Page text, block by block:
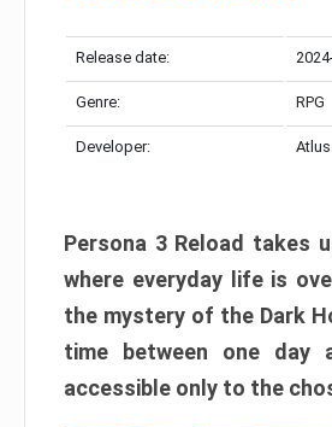
Release date:
Genre: RPG
Developer: Atlus
Persona 3 Reload takes
where everyday life is
the mystery of the Dark
time between one day
accessible only to the